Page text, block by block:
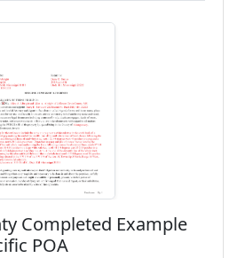
Completed Example
POA